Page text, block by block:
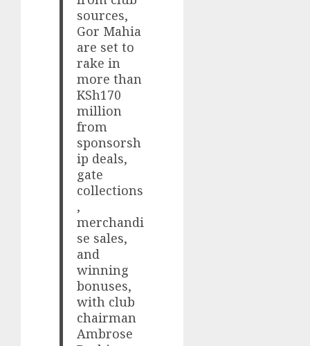
sources,
Gor Mahia
are set to
rake in
more than
KSh170
million
from
sponsorsh
ip deals,
gate
collections
,
merchandi
se sales,
and
winning
bonuses,
with club
chairman
Ambrose